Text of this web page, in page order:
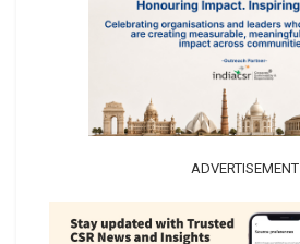
ADVERTISEMENT